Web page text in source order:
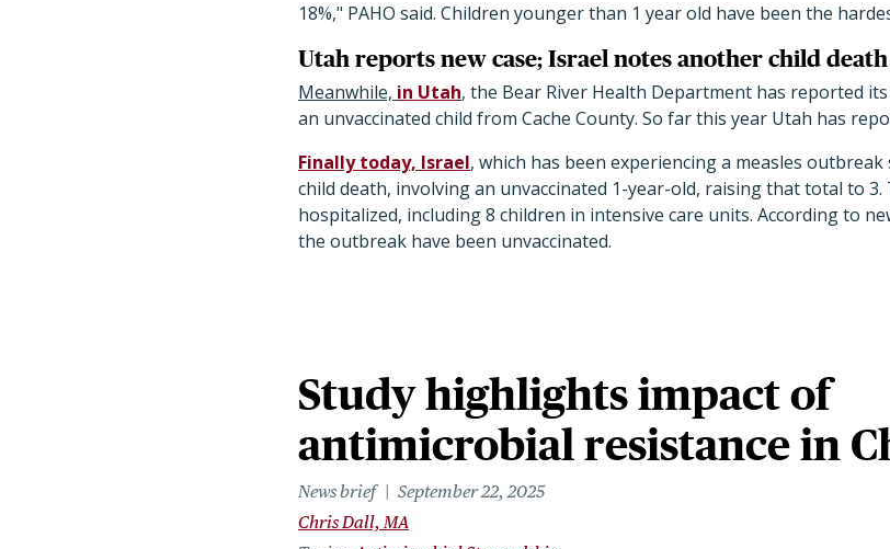
18%," PAHO said. Children younger than 1 year old have been the
Utah reports new case; Israel notes another child death
Meanwhile, in Utah, the Bear River Health Department has reported
an unvaccinated child from Cache County. So far this year Utah has
Finally today, Israel, which has been experiencing a measles
child death, involving an unvaccinated 1-year-old, raising that total to
hospitalized, including 8 children in intensive care units. According to
the outbreak have been unvaccinated.
Study highlights impact of
antimicrobial resistance in
News brief
September 22, 2025
Chris Dall, MA